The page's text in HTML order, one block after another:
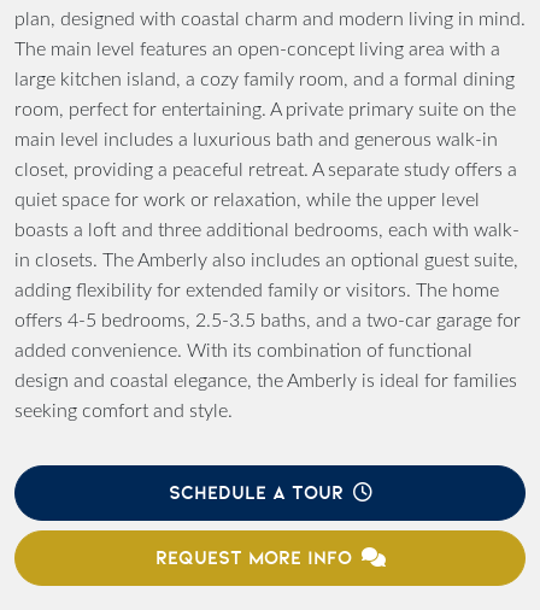
plan, designed with coastal charm and modern living in mind.
The main level features an open-concept living area with a
large kitchen island, a cozy family room, and a formal dining
room, perfect for entertaining. A private primary suite on the
main level includes a luxurious bath and generous walk-in
closet, providing a peaceful retreat. A separate study offers a
quiet space for work or relaxation, while the upper level
boasts a loft and three additional bedrooms, each with walk-
in closets. The Amberly also includes an optional guest suite,
adding flexibility for extended family or visitors. The home
offers 4-5 bedrooms, 2.5-3.5 baths, and a two-car garage for
added convenience. With its combination of functional
design and coastal elegance, the Amberly is ideal for families
seeking comfort and style.
SCHEDULE A TOUR
REQUEST MORE INFO